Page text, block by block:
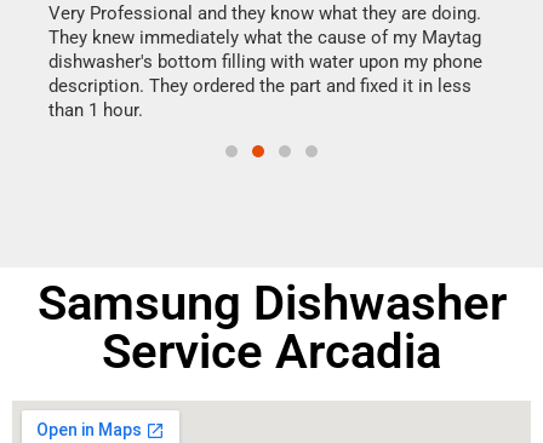
Very Professional and they know what they are doing.
They knew immediately what the cause of my Maytag
dishwasher's bottom filling with water upon my phone
description. They ordered the part and fixed it in less
than 1 hour.
Samsung Dishwasher
Service Arcadia